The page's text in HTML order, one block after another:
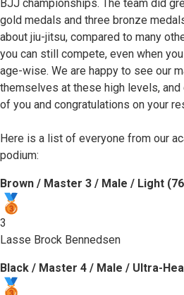
BJJ championships. The team did
gold medals and three bronze
about jiu-jitsu, compared to many
you can still compete, even when
age-wise. We are happy to see our
themselves at these high levels,
of you and congratulations on your
Here is a list of everyone from our
podium:
Brown / Master 3 / Male / Light
3
Lasse Brock Bennedsen
Black / Master 4 / Male / Ultra-